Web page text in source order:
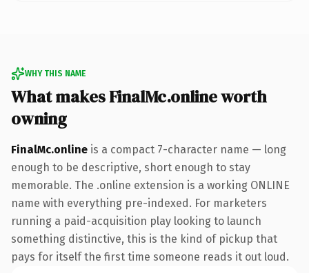
WHY THIS NAME
What makes FinalMc.online worth
owning
FinalMc.online is a compact 7-character name — long
enough to be descriptive, short enough to stay
memorable. The .online extension is a working ONLINE
name with everything pre-indexed. For marketers
running a paid-acquisition play looking to launch
something distinctive, this is the kind of pickup that
pays for itself the first time someone reads it out loud.